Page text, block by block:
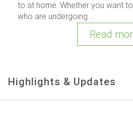
to at home. Whether you want
who are undergoing ...
Read
Highlights & Updates